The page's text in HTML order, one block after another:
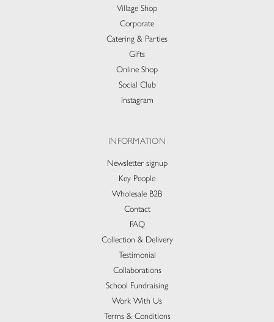
Village Shop
Corporate
Catering & Parties
Gifts
Online Shop
Social Club
Instagram
INFORMATION
Newsletter signup
Key People
Wholesale B2B
Contact
FAQ
Collection & Delivery​
Testimonial
Collaborations
School Fundraising
Work With Us
Terms & Conditions